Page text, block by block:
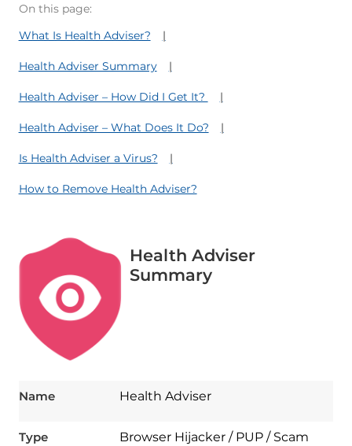
On this page:
What Is Health Adviser?
Health Adviser Summary
Health Adviser – How Did I Get It?
Health Adviser – What Does It Do?
Is Health Adviser a Virus?
How to Remove Health Adviser?
Health Adviser
Summary
Name Health Adviser
Type
Browser Hijacker / PUP / Scam